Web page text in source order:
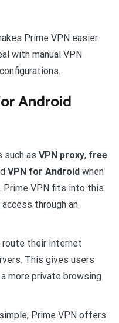
Prime VPN easier
with manual VPN
Android
such as VPN proxy, free
VPN for Android when
Prime VPN fits into this
through an
route their internet
This gives users
more private browsing
Prime VPN offers